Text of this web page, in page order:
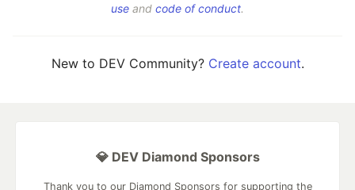
use and code of conduct.
New to DEV Community? Create account.
💎 DEV Diamond Sponsors
Thank you to our Diamond Sponsors for supporting the